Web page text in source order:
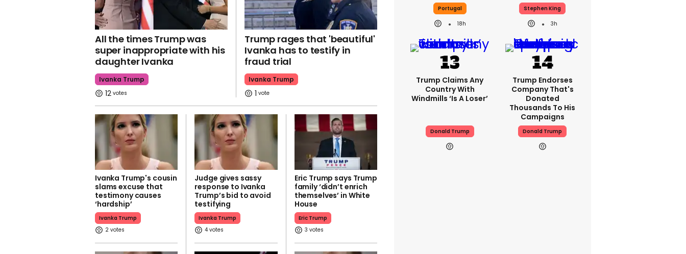
All the times Trump was
super inappropriate with his
daughter Ivanka
Ivanka Trump
12
Trump rages that 'beautiful'
Ivanka has to testify in
fraud trial
Ivanka Trump
1
Ivanka Trump's cousin
slams excuse that
testimony causes
‘hardship’
Ivanka Trump
2
Judge gives sassy
response to Ivanka
Trump’s bid to avoid
testifying
Ivanka Trump
4
Eric Trump says Trump
family ‘didn’t enrich
themselves’ in White
House
Eric Trump
3
Portugal
18h
Stephen King
3h
Trump Claims Any
Country With
Windmills ‘is A Loser’
Donald Trump
Trump Endorses
Company That's
Donated
Thousands To His
Campaigns
Donald Trump